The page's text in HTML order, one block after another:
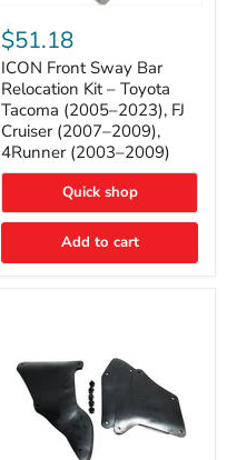
Front
Sway
Bar
Relocation
Kit
Toyota
Tacoma
(2005–
FJ
Cruiser
2009),
$51.18
ICON Front Sway Bar
Relocation Kit – Toyota
Tacoma (2005–2023), FJ
Cruiser (2007–2009),
4Runner (2003–2009)
Quick shop
Add to cart